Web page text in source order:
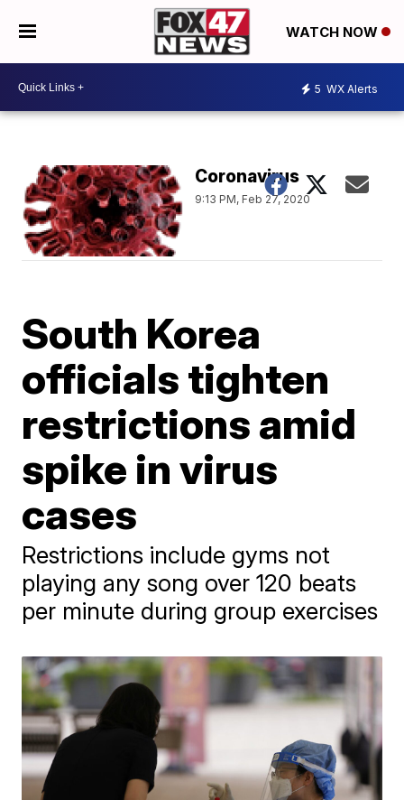
WATCH NOW
5 WX Alerts
Coronavirus
9:13 PM, Feb 27, 2020
South Korea
officials tighten
restrictions amid
spike in virus
cases
Restrictions include gyms not
playing any song over 120 beats
per minute during group exercises